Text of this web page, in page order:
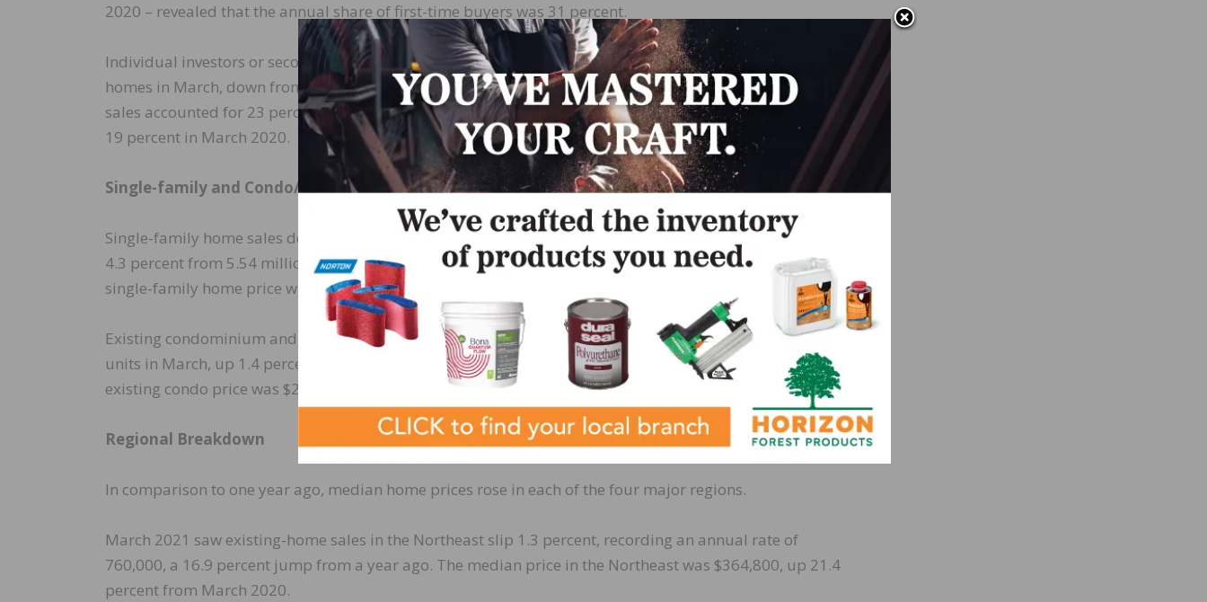
2020 – revealed that the annual share of first-time buyers was 31 percent.
Individual investors or second-home buyers, who account for many cash sales, purchased 15 percent of
homes in March, down from 17 percent in February and up from 13 percent in March 2020. All-cash
sales accounted for 23 percent of transactions in March, up from both 22 percent in February and from
19 percent in March 2020.
Single-family and Condo/Co-op Sales
Single-family home sales decreased to a seasonally-adjusted annual rate of 5.30 million in March, down
4.3 percent from 5.54 million in February, and up 10.4 percent from one year ago. The median existing
single-family home price was $334,500 in March, up 18.4 percent from March 2020.
Existing condominium and co-op sales were recorded at a seasonally-adjusted annual rate of 710,000
units in March, up 1.4 percent from February and up 29.1 percent from one year ago. The median
existing condo price was $289,000 in March, an increase of 9.6 percent from a year ago.
Regional Breakdown
In comparison to one year ago, median home prices rose in each of the four major regions.
March 2021 saw existing-home sales in the Northeast slip 1.3 percent, recording an annual rate of
760,000, a 16.9 percent jump from a year ago. The median price in the Northeast was $364,800, up 21.4
percent from March 2020.